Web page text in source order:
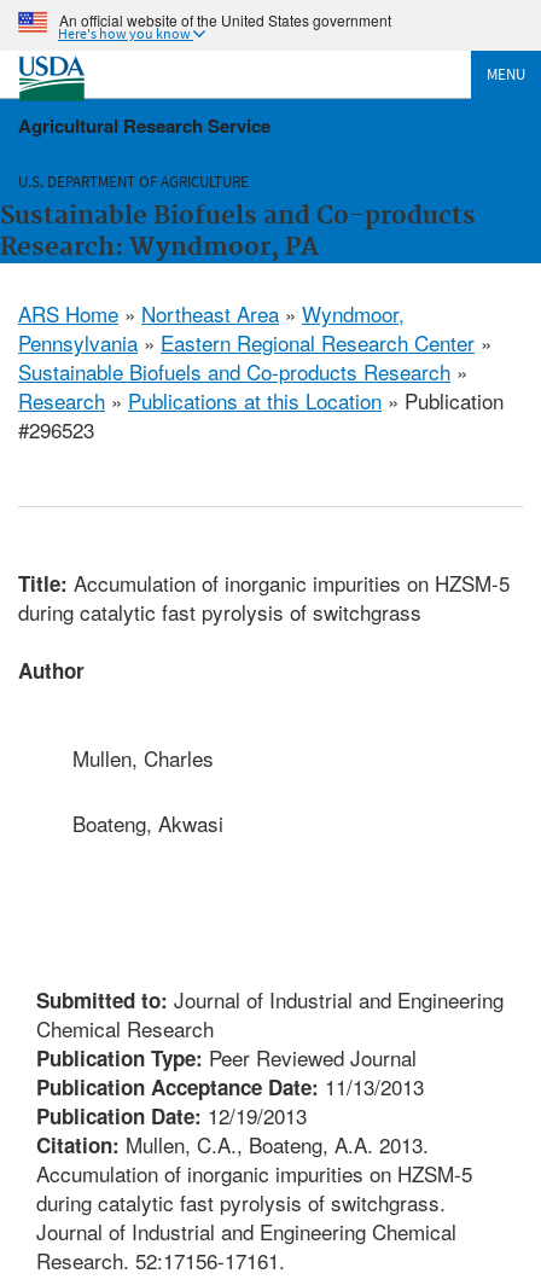
An official website of the United States government
Here's how you know
MENU
Agricultural Research Service
U.S. DEPARTMENT OF AGRICULTURE
Sustainable Biofuels and Co-products
Research: Wyndmoor, PA
ARS Home » Northeast Area » Wyndmoor,
Pennsylvania » Eastern Regional Research Center »
Sustainable Biofuels and Co-products Research »
Research » Publications at this Location » Publication
#296523
Title: Accumulation of inorganic impurities on HZSM-5
during catalytic fast pyrolysis of switchgrass
Author
Mullen, Charles
Boateng, Akwasi
Submitted to: Journal of Industrial and Engineering
Chemical Research
Publication Type: Peer Reviewed Journal
Publication Acceptance Date: 11/13/2013
Publication Date: 12/19/2013
Citation: Mullen, C.A., Boateng, A.A. 2013.
Accumulation of inorganic impurities on HZSM-5
during catalytic fast pyrolysis of switchgrass.
Journal of Industrial and Engineering Chemical
Research. 52:17156-17161.